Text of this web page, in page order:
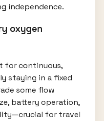
independence.
oxygen
for continuous,
staying in a fixed
some flow
battery operation,
for travel